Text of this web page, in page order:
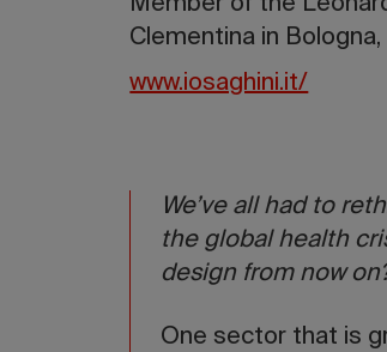
Member of the
Clementina in
www.iosaghini.it/
We’ve all had to
the global health
design from now
One sector that is